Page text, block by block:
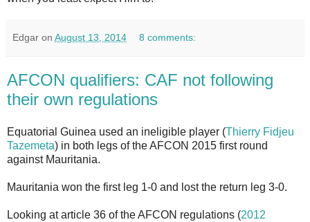
Edgar on August 13, 2014 8 comments:
AFCON qualifiers: CAF not following
their own regulations
Equatorial Guinea used an ineligible player (Thierry Fidjeu
Tazemeta) in both legs of the AFCON 2015 first round
against Mauritania.
Mauritania won the first leg 1-0 and lost the return leg 3-0.
Looking at article 36 of the AFCON regulations (2012